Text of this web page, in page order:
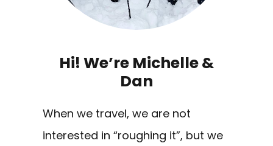
Hi! We’re Michelle &
Dan
When we travel, we are not
interested in “roughing it”, but we